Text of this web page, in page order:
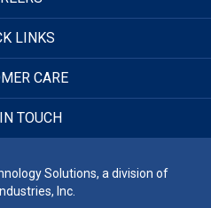
LINKS
CARE
TOUCH
Solutions, a division of
Inc.